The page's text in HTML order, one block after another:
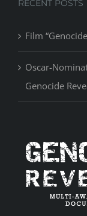
RECENT POSTS
Film
Oscar-
Genocide